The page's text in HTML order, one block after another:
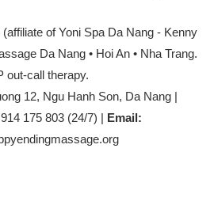
(affiliate of Yoni Spa Da Nang - Kenny
Da Nang • Hoi An • Nha Trang.
out-call therapy.
12, Ngu Hanh Son, Da Nang |
175 803 (24/7) | Email: